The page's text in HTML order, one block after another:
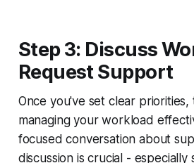
Step 3: Discuss
Request Support
Once you've set clear priorities,
managing your workload
focused conversation about
discussion is crucial -